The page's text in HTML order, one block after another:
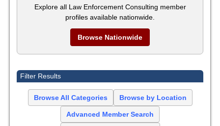
Explore all Law Enforcement Consulting member
profiles available nationwide.
Browse Nationwide
Filter Results
Browse All Categories Browse by Location
Advanced Member Search